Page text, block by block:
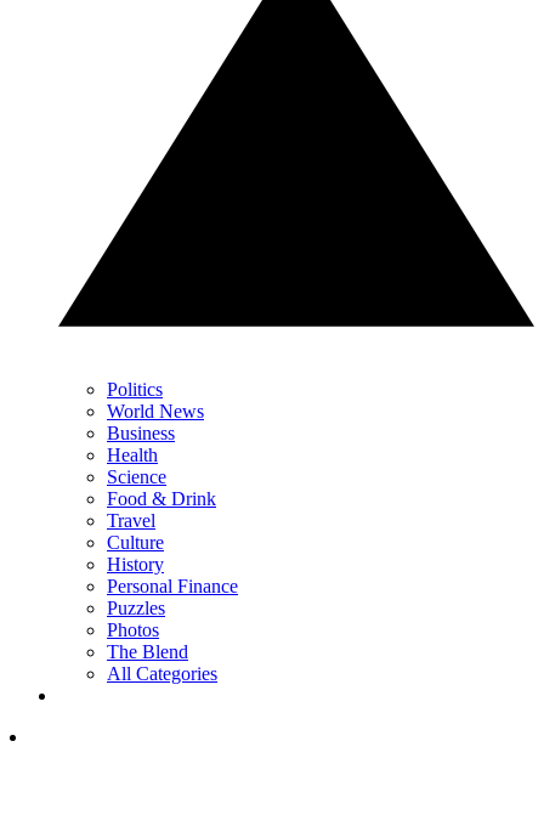
Politics
World News
Business
Health
Science
Food & Drink
Travel
Culture
History
Personal Finance
Puzzles
Photos
The Blend
All Categories